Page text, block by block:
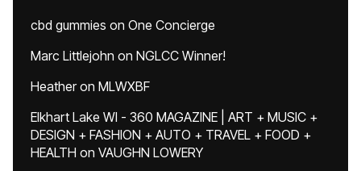
cbd gummies on One Concierge
Marc Littlejohn on NGLCC Winner!
Heatheron MLWXBF
Elkhart Lake WI - 360 MAGAZINE | ART + MUSIC +
DESIGN + FASHION + AUTO + TRAVEL + FOOD +
HEALTH on VAUGHN LOWERY